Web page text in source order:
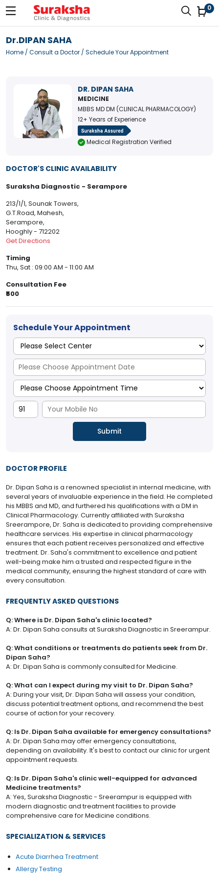
0
Dr.DIPAN SAHA
Home / Consult a Doctor / Schedule Your Appointment
DR. DIPAN SAHA
MEDICINE
MBBS MD DM (CLINICAL PHARMACOLOGY)
12+ Years of Experience
Medical Registration Verified
DOCTOR'S CLINIC AVAILABILITY
Suraksha Diagnostic - Serampore
213/1/1, Sounak Towers,
G.T.Road, Mahesh,
Serampore,
Hooghly - 712202
Get Directions
Timing
Thu, Sat : 09:00 AM - 11:00 AM
Consultation Fee
₹500
Schedule Your Appointment
DOCTOR PROFILE
Dr. Dipan Saha is a renowned specialist in internal medicine, with
several years of invaluable experience in the field. He completed
his MBBS and MD, and furthered his qualifications with a DM in
Clinical Pharmacology. Currently affiliated with Suraksha
Sreerampore, Dr. Saha is dedicated to providing comprehensive
healthcare services. His expertise in clinical pharmacology
ensures that each patient receives personalized and effective
treatment. Dr. Saha's commitment to excellence and patient
well-being make him a trusted and respected figure in the
medical community, ensuring the highest standard of care with
every consultation.
FREQUENTLY ASKED QUESTIONS
Q: Where is Dr. Dipan Saha's clinic located?
A: Dr. Dipan Saha consults at Suraksha Diagnostic in Sreerampur.
Q: What conditions or treatments do patients seek from Dr.
Dipan Saha?
A: Dr. Dipan Saha is commonly consulted for Medicine.
Q: What can I expect during my visit to Dr. Dipan Saha?
A: During your visit, Dr. Dipan Saha will assess your condition,
discuss potential treatment options, and recommend the best
course of action for your recovery.
Q: Is Dr. Dipan Saha available for emergency consultations?
A: Dr. Dipan Saha may offer emergency consultations,
depending on availability. It's best to contact our clinic for urgent
appointment requests.
Q: Is Dr. Dipan Saha's clinic well-equipped for advanced
Medicine treatments?
A: Yes, Suraksha Diagnostic - Sreerampur is equipped with
modern diagnostic and treatment facilities to provide
comprehensive care for Medicine conditions.
SPECIALIZATION & SERVICES
Acute Diarrhea Treatment
Allergy Testing